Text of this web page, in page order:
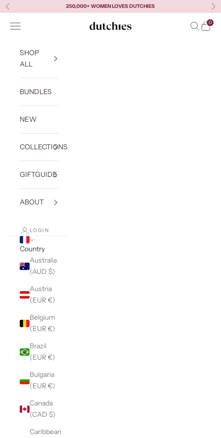
Skip to content
Previous 250,000+ WOMEN LOVES DUTCHIES
Dutchies
Navigation menu Search
Cart
0
SHOP
ALL
BUNDLES
NEW
COLLECTIONS
GIFTGUIDE
ABOUT
LOGIN
Country
Australia
(AUD $)
Austria
(EUR €)
Belgium
(EUR €)
Brazil
(EUR €)
Bulgaria
(EUR €)
Canada
(CAD $)
Caribbean